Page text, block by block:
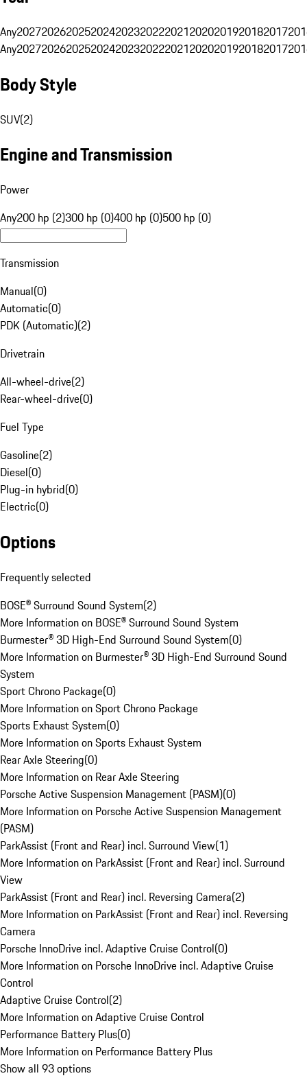
Any20272026202520242023202220212020201920182017
Any20272026202520242023202220212020201920182017
Body Style
SUV(2)
Engine and Transmission
Power
Any200 hp (2)300 hp (0)400 hp (0)500 hp (0)
Transmission
Manual(0)
Automatic(0)
PDK (Automatic)(2)
Drivetrain
All-wheel-drive(2)
Rear-wheel-drive(0)
Fuel Type
Gasoline(2)
Diesel(0)
Plug-in hybrid(0)
Electric(0)
Options
Frequently selected
BOSE® Surround Sound System(2)
More Information on BOSE® Surround Sound System
Burmester® 3D High-End Surround Sound System(0)
More Information on Burmester® 3D High-End Surround Sound
System
Sport Chrono Package(0)
More Information on Sport Chrono Package
Sports Exhaust System(0)
More Information on Sports Exhaust System
Rear Axle Steering(0)
More Information on Rear Axle Steering
Porsche Active Suspension Management (PASM)(0)
More Information on Porsche Active Suspension Management
(PASM)
ParkAssist (Front and Rear) incl. Surround View(1)
More Information on ParkAssist (Front and Rear) incl. Surround
View
ParkAssist (Front and Rear) incl. Reversing Camera(2)
More Information on ParkAssist (Front and Rear) incl. Reversing
Camera
Porsche InnoDrive incl. Adaptive Cruise Control(0)
More Information on Porsche InnoDrive incl. Adaptive Cruise
Control
Adaptive Cruise Control(2)
More Information on Adaptive Cruise Control
Performance Battery Plus(0)
More Information on Performance Battery Plus
Show all 93 options